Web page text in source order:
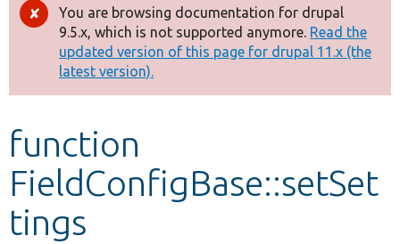
Drupal 8+
Other projects
Develop for Drupal
Error
message
You are browsing documentation for drupal
9.5.x, which is not supported anymore. Read the
updated version of this page for drupal 11.x (the
latest version).
function
FieldConfigBase::setSet
tings